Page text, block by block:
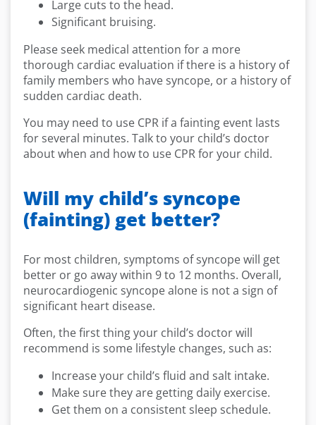
Large cuts to the head.
Significant bruising.
Please seek medical attention for a more
thorough cardiac evaluation if there is a history of
family members who have syncope, or a history of
sudden cardiac death.
You may need to use CPR if a fainting event lasts
for several minutes. Talk to your child’s doctor
about when and how to use CPR for your child.
Will my child’s syncope
(fainting) get better?
For most children, symptoms of syncope will get
better or go away within 9 to 12 months. Overall,
neurocardiogenic syncope alone is not a sign of
significant heart disease.
Often, the first thing your child’s doctor will
recommend is some lifestyle changes, such as:
Increase your child’s fluid and salt intake.
Make sure they are getting daily exercise.
Get them on a consistent sleep schedule.